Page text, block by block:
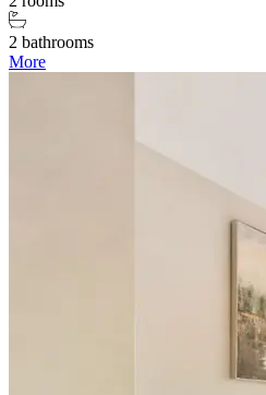
2 bathrooms
More